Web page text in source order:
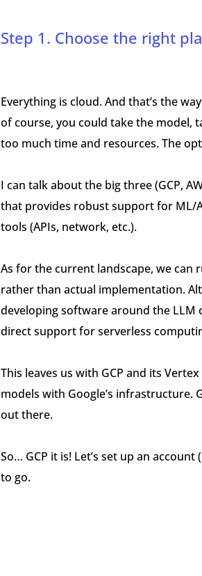
Step 1. Choose the right
Everything is cloud. And that’s the
of course, you could take the model,
too much time and resources. The
I can talk about the big three (GCP,
that provides robust support for ML/
tools (APIs, network, etc.).
As for the current landscape, we can
rather than actual implementation.
developing software around the LLM
direct support for serverless
This leaves us with GCP and its
models with Google’s infrastructure.
out there.
So… GCP it is! Let’s set up an
to go.